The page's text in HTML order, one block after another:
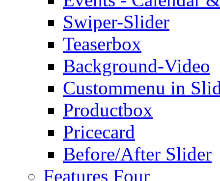
Swiper-Slider
Teaserbox
Background-Video
Custommenu in
Productbox
Pricecard
Before/After Slider
Features Four